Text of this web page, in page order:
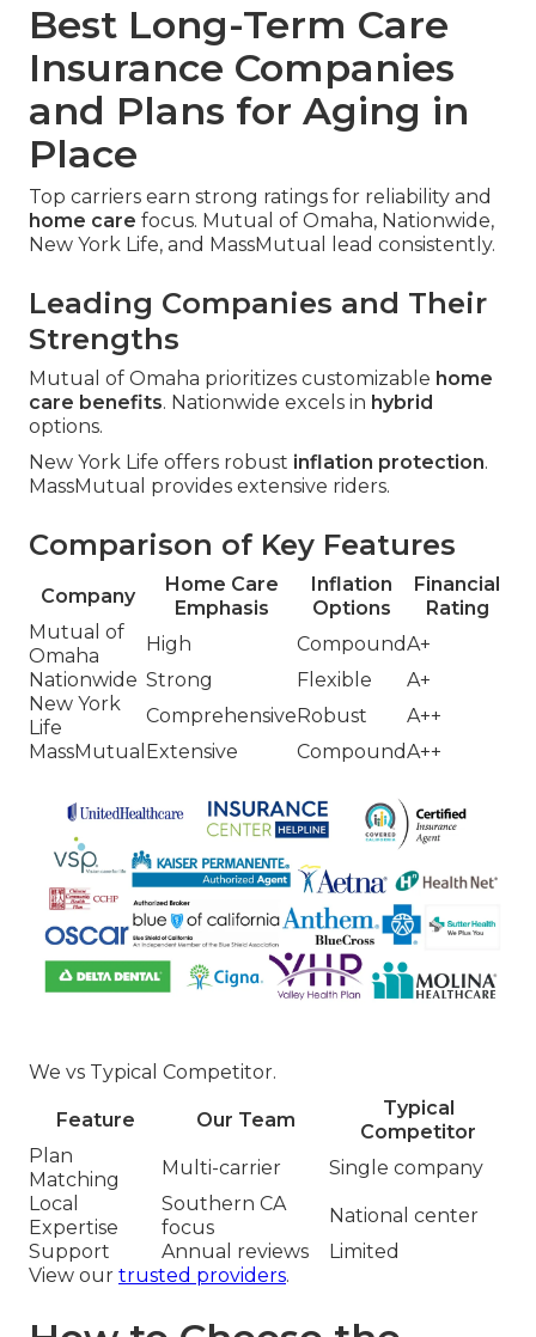
Best Long-Term Care
Insurance Companies
and Plans for Aging in
Place
Top carriers earn strong ratings for reliability and
home care focus. Mutual of Omaha, Nationwide,
New York Life, and MassMutual lead consistently.
Leading Companies and Their
Strengths
Mutual of Omaha prioritizes customizable home
care benefits. Nationwide excels in hybrid
options.
New York Life offers robust inflation protection.
MassMutual provides extensive riders.
Comparison of Key Features
Company
Home Care
Emphasis
Inflation
Options
Financial
Rating
Mutual of
Omaha
High CompoundA+
Nationwide Strong Flexible
A+
New York
Life
Comprehensive Robust
A++
MassMutual Extensive CompoundA++
We vs Typical Competitor.
Feature Our Team
Typical
Competitor
Plan
Matching
Multi-carrier
Single company
Local
Expertise
Southern CA
focus
National center
Support
Annual reviews
Limited
View our trusted providers.